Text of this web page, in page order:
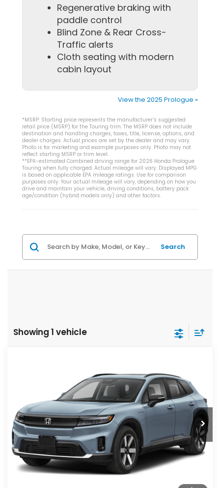
Regenerative braking with
paddle control
Blind Zone & Rear Cross-
Traffic alerts
Cloth seating with modern
cabin layout
View the 2025 Prologue »
*MSRP: Starting price represents the manufacturer’s suggested
retail price (MSRP) for the Touring trim. The MSRP does not include
destination and handling charges, taxes, title, license, options, and
dealer charges. Actual prices are set by the dealer and may vary.
Photo is for marketing and example purposes only. Photo may not
reflect starting MSRP or trim level.
**EPA-estimated Combined driving range for 2026 Honda Prologue
Touring when fully charged. Actual mileage will vary. Displayed MPG
is based on applicable EPA mileage ratings. Use for comparison
purposes only. Your actual mileage will vary, depending on how you
drive and maintain your vehicle, driving conditions, battery pack
age/condition (hybrid models only) and other factors.
Search
Showing 1 vehicle
3GPKHXRJ3TS514152Stock: 265940
In Stock Ext. Int.
ZIMBRICK PRICE
Less
MSRP:
$48,950
Services Fee: